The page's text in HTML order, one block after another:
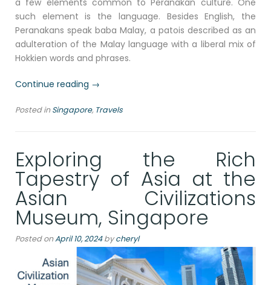
a few elements common to Peranakan culture. One
such element is the language. Besides English, the
Peranakans speak baba Malay, a patois described as an
adulteration of the Malay language with a liberal mix of
Hokkien words and phrases.
Continue reading “Discovering
Peranakan
Journey
Through
Singapore’s
Museum”
→
Posted inSingapore, Travels
Exploring the Rich
Tapestry of Asia at the
Asian Civilizations
Museum, Singapore
Posted onApril 10, 2024bycheryl